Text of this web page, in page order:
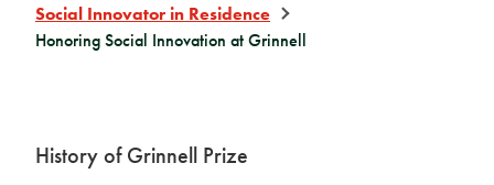
Social Innovator in Residence
Honoring Social Innovation at Grinnell
History of Grinnell Prize